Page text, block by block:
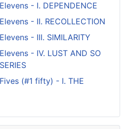
- I. DEPENDENCE
- II. RECOLLECTION
- III. SIMILARITY
- IV. LUST AND SO
(#1 fifty) - I. THE